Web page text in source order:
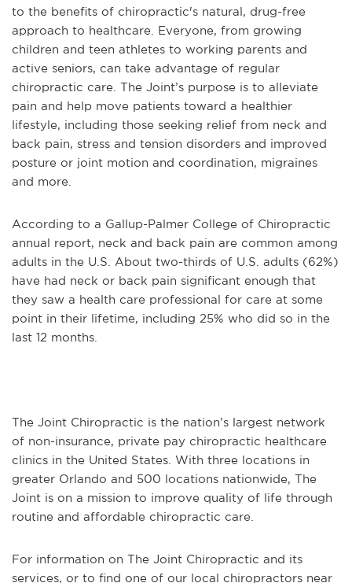
to the benefits of chiropractic's natural, drug-free
approach to healthcare. Everyone, from growing
children and teen athletes to working parents and
active seniors, can take advantage of regular
chiropractic care. The Joint’s purpose is to alleviate
pain and help move patients toward a healthier
lifestyle, including those seeking relief from neck and
back pain, stress and tension disorders and improved
posture or joint motion and coordination, migraines
and more.
According to a Gallup-Palmer College of Chiropractic
annual report, neck and back pain are common among
adults in the U.S. About two-thirds of U.S. adults (62%)
have had neck or back pain significant enough that
they saw a health care professional for care at some
point in their lifetime, including 25% who did so in the
last 12 months.
The Joint Chiropractic is the nation’s largest network
of non-insurance, private pay chiropractic healthcare
clinics in the United States. With three locations in
greater Orlando and 500 locations nationwide, The
Joint is on a mission to improve quality of life through
routine and affordable chiropractic care.
For information on The Joint Chiropractic and its
services, or to find one of our local chiropractors near